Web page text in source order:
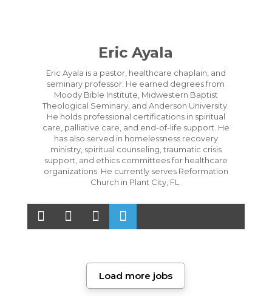
Eric Ayala
Eric Ayala is a pastor, healthcare chaplain, and
seminary professor. He earned degrees from
Moody Bible Institute, Midwestern Baptist
Theological Seminary, and Anderson University.
He holds professional certifications in spiritual
care, palliative care, and end-of-life support. He
has also served in homelessness recovery
ministry, spiritual counseling, traumatic crisis
support, and ethics committees for healthcare
organizations. He currently serves Reformation
Church in Plant City, FL.